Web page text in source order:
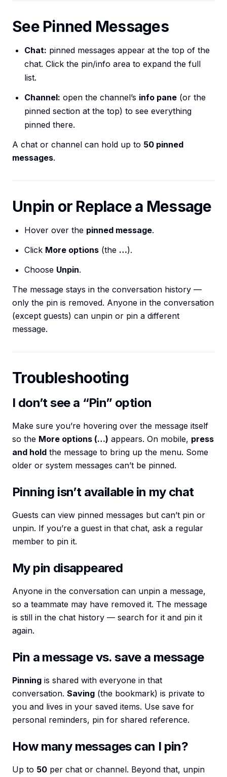
See Pinned Messages
Chat: pinned messages appear at the top of the
chat. Click the pin/info area to expand the full
list.
Channel: open the channel’s info pane (or the
pinned section at the top) to see everything
pinned there.
A chat or channel can hold up to 50 pinned
messages.
Unpin or Replace a Message
Hover over the pinned message.
Click More options (the …).
Choose Unpin.
The message stays in the conversation history —
only the pin is removed. Anyone in the conversation
(except guests) can unpin or pin a different
message.
Troubleshooting
I don’t see a “Pin” option
Make sure you’re hovering over the message itself
so the More options (…) appears. On mobile, press
and hold the message to bring up the menu. Some
older or system messages can’t be pinned.
Pinning isn’t available in my chat
Guests can view pinned messages but can’t pin or
unpin. If you’re a guest in that chat, ask a regular
member to pin it.
My pin disappeared
Anyone in the conversation can unpin a message,
so a teammate may have removed it. The message
is still in the chat history — search for it and pin it
again.
Pin a message vs. save a message
Pinning is shared with everyone in that
conversation. Saving (the bookmark) is private to
you and lives in your saved items. Use save for
personal reminders, pin for shared reference.
How many messages can I pin?
Up to 50 per chat or channel. Beyond that, unpin